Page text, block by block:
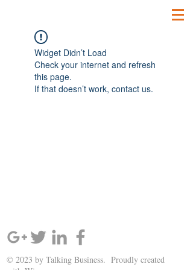
Widget Didn’t Load
Check your internet and refresh
this page.
If that doesn’t work, contact us.
© 2023 by Talking Business. Proudly created